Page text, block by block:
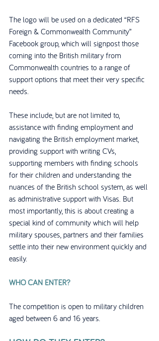
The logo will be used on a dedicated “RFS
Foreign & Commonwealth Community”
Facebook group, which will signpost those
coming into the British military from
Commonwealth countries to a range of
support options that meet their very specific
needs.
These include, but are not limited to,
assistance with finding employment and
navigating the British employment market,
providing support with writing CVs,
supporting members with finding schools
for their children and understanding the
nuances of the British school system, as well
as administrative support with Visas. But
most importantly, this is about creating a
special kind of community which will help
military spouses, partners and their families
settle into their new environment quickly and
easily.
WHO CAN ENTER?
The competition is open to military children
aged between 6 and 16 years.